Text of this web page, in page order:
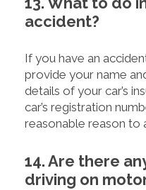
accident?
If you have an
provide your name
details of your car’s
car’s registration
reasonable reason to
14. Are there
driving on